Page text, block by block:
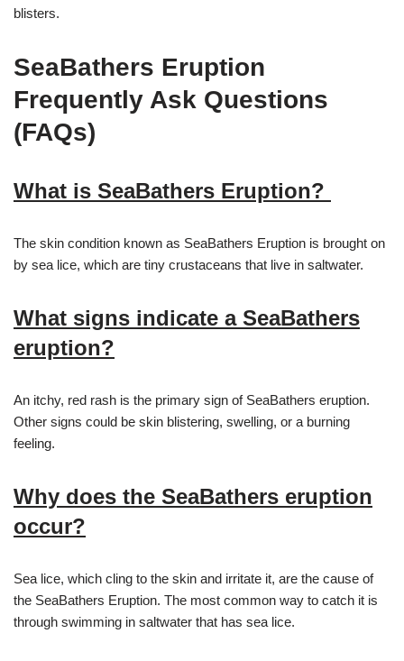
blisters.
SeaBathers Eruption
Frequently Ask Questions
(FAQs)
What is SeaBathers Eruption?
The skin condition known as SeaBathers Eruption is brought on
by sea lice, which are tiny crustaceans that live in saltwater.
What signs indicate a SeaBathers
eruption?
An itchy, red rash is the primary sign of SeaBathers eruption.
Other signs could be skin blistering, swelling, or a burning
feeling.
Why does the SeaBathers eruption
occur?
Sea lice, which cling to the skin and irritate it, are the cause of
the SeaBathers Eruption. The most common way to catch it is
through swimming in saltwater that has sea lice.